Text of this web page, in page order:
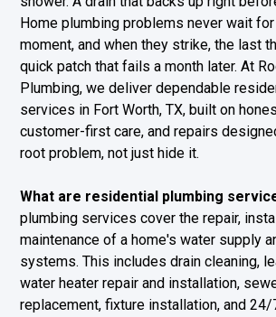
Home plumbing problems never wait
moment, and when they strike, the last
quick patch that fails a month later. At
Plumbing, we deliver dependable
services in Fort Worth, TX, built on
customer-first care, and repairs
root problem, not just hide it.
What are residential plumbing
plumbing services cover the repair,
maintenance of a home's water supply
systems. This includes drain cleaning,
water heater repair and installation,
replacement, fixture installation, and